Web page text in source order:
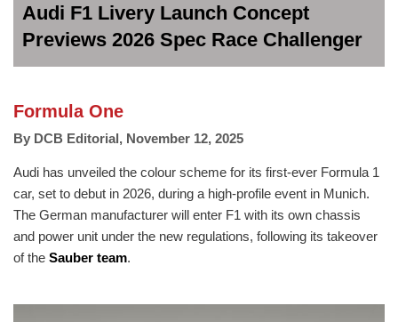
Audi F1 Livery Launch Concept
Previews 2026 Spec Race Challenger
Formula One
By DCB Editorial, November 12, 2025
Audi has unveiled the colour scheme for its first-ever Formula 1
car, set to debut in 2026, during a high-profile event in Munich.
The German manufacturer will enter F1 with its own chassis
and power unit under the new regulations, following its takeover
of the Sauber team.